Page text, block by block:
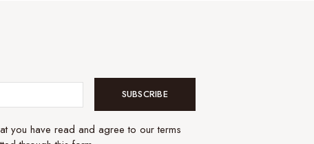
SUBSCRIBE
you have read and agree to our terms